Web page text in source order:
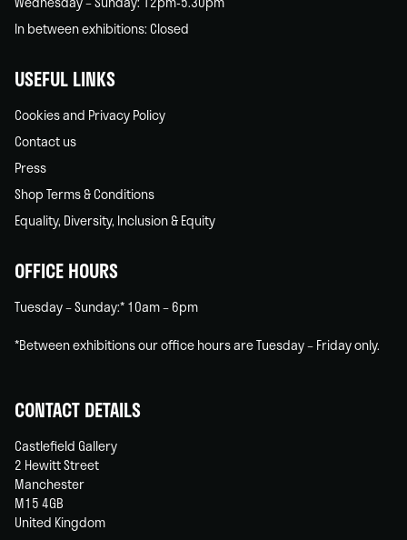
In between exhibitions: Closed
USEFUL LINKS
Cookies and Privacy Policy
Contact us
Press
Shop Terms & Conditions
Equality, Diversity, Inclusion & Equity
OFFICE HOURS
Tuesday – Sunday:* 10am – 6pm
*Between exhibitions our office hours are Tuesday – Friday only.
CONTACT DETAILS
Castlefield Gallery
2 Hewitt Street
Manchester
M15 4GB
United Kingdom